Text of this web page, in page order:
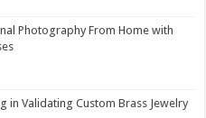
Photography From Home with
in Validating Custom Brass Jewelry